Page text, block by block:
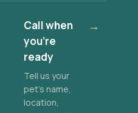
Call when
you're
ready
Tell us your
pet's name,
location,
→